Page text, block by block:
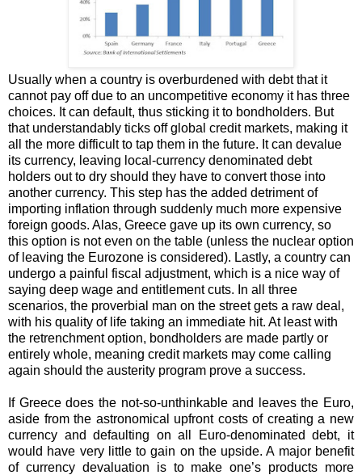
Usually when a country is overburdened with debt that it
cannot pay off due to an uncompetitive economy it has three
choices. It can default, thus sticking it to bondholders. But
that understandably ticks off global credit markets, making it
all the more difficult to tap them in the future. It can devalue
its currency, leaving local-currency denominated debt
holders out to dry should they have to convert those into
another currency. This step has the added detriment of
importing inflation through suddenly much more expensive
foreign goods. Alas, Greece gave up its own currency, so
this option is not even on the table (unless the nuclear option
of leaving the Eurozone is considered). Lastly, a country can
undergo a painful fiscal adjustment, which is a nice way of
saying deep wage and entitlement cuts. In all three
scenarios, the proverbial man on the street gets a raw deal,
with his quality of life taking an immediate hit. At least with
the retrenchment option, bondholders are made partly or
entirely whole, meaning credit markets may come calling
again should the austerity program prove a success.
If Greece does the not-so-unthinkable and leaves the Euro,
aside from the astronomical upfront costs of creating a new
currency and defaulting on all Euro-denominated debt, it
would have very little to gain on the upside. A major benefit
of currency devaluation is to make one’s products more